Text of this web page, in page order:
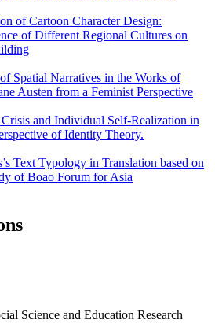
of Cartoon Character Design:
of Different Regional Cultures on
Spatial Narratives in the Works of
Austen from a Feminist Perspective
and Individual Self-Realization in
of Identity Theory.
Text Typology in Translation based on
of Boao Forum for Asia
Science and Education Research